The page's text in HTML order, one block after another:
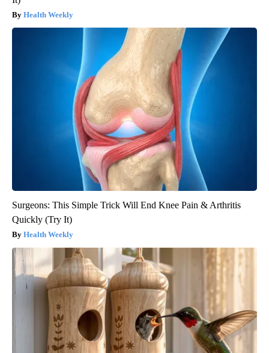
Health Weekly
Surgeons: This Simple Trick Will End Knee Pain & Arthritis
Quickly (Try It)
Health Weekly